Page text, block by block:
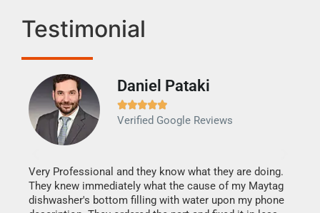
Testimonial
Daniel Pataki

Verified Google Reviews
Very Professional and they know what they are doing.
They knew immediately what the cause of my Maytag
dishwasher's bottom filling with water upon my phone